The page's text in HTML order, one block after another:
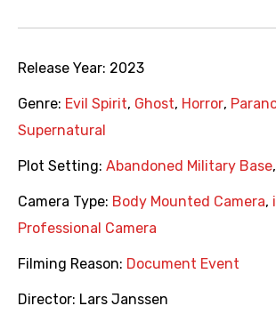
Release Year: 2023
Genre: Evil Spirit, Ghost, Horror,
Supernatural
Plot Setting: Abandoned Military Base,
Camera Type: Body Mounted Camera,
Professional Camera
Filming Reason: Document Event
Director: Lars Janssen